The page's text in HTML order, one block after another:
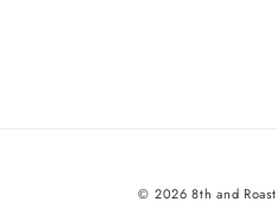
© 2026 8th and Roast